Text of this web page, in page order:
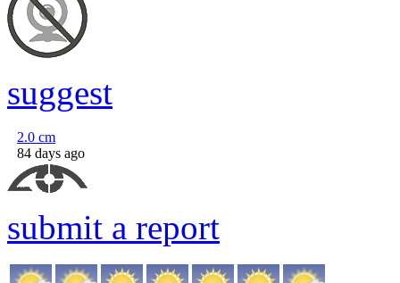
suggest
2.0 cm
84 days ago
submit a report